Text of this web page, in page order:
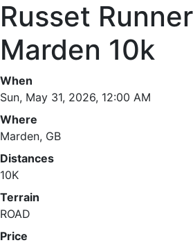
Russet
Marden 10k
When
Sun, May 31, 2026, 12:00 AM
Where
Marden, GB
Distances
10K
Terrain
ROAD
Price